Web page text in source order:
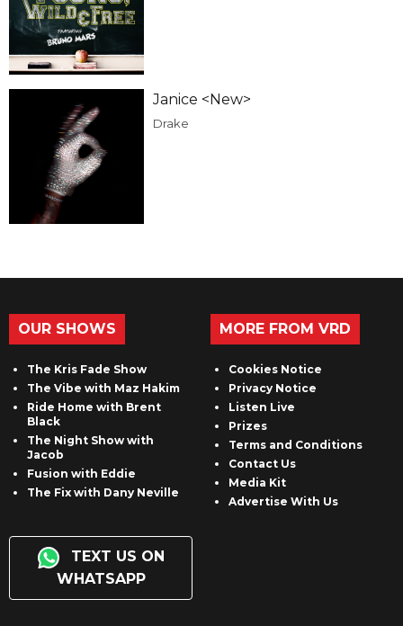
Janice <New>
Drake
OUR SHOWS
The Kris Fade Show
The Vibe with Maz Hakim
Ride Home with Brent
Black
The Night Show with
Jacob
Fusion with Eddie
The Fix with Dany Neville
TEXT US ON
WHATSAPP
MORE FROM VRD
Cookies Notice
Privacy Notice
Listen Live
Prizes
Terms and Conditions
Contact Us
Media Kit
Advertise With Us